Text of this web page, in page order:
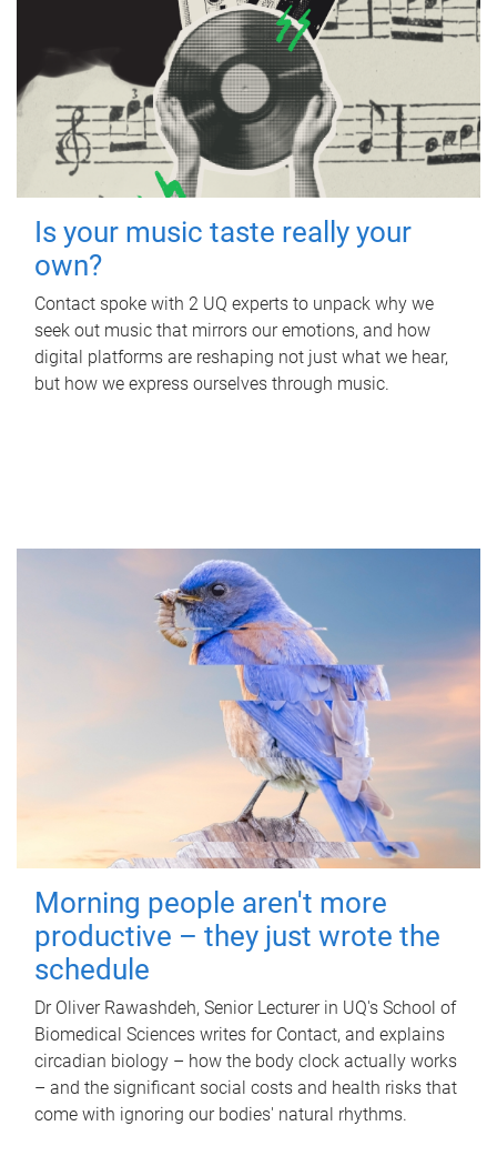
Is your music taste really your
own?
Contact spoke with 2 UQ experts to unpack why we
seek out music that mirrors our emotions, and how
digital platforms are reshaping not just what we hear,
but how we express ourselves through music.
Morning people aren't more
productive – they just wrote the
schedule
Dr Oliver Rawashdeh, Senior Lecturer in UQ's School of
Biomedical Sciences writes for Contact, and explains
circadian biology – how the body clock actually works
– and the significant social costs and health risks that
come with ignoring our bodies' natural rhythms.